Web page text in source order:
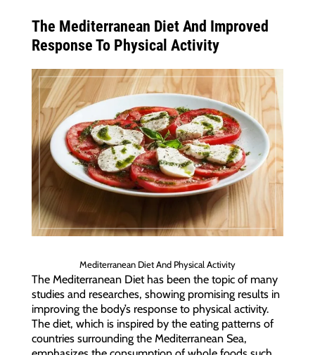
The Mediterranean Diet And Improved
Response To Physical Activity
Mediterranean Diet And Physical Activity
The Mediterranean Diet has been the topic of many
studies and researches, showing promising results in
improving the body’s response to physical activity.
The diet, which is inspired by the eating patterns of
countries surrounding the Mediterranean Sea,